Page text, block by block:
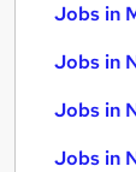
Jobs in
Jobs in
Jobs in
Jobs in